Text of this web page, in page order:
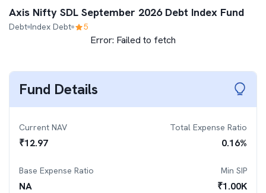
Axis Nifty SDL September 2026 Debt Index Fund
Debt Index Debt 5
Error: Failed to fetch
Fund Details
Current NAV
₹12.97
Total Expense Ratio
0.16%
Base Expense Ratio
NA
Min SIP
₹1.00K